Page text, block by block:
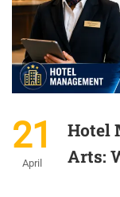
21
April
Hotel
Arts: